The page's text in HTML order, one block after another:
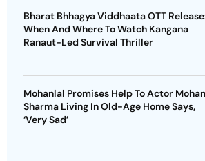
Bharat Bhhagya Viddhaata OTT
When And Where To Watch Kangana
Ranaut-Led Survival Thriller
Mohanlal Promises Help To Actor Mohan
Sharma Living In Old-Age Home Says,
‘Very Sad’